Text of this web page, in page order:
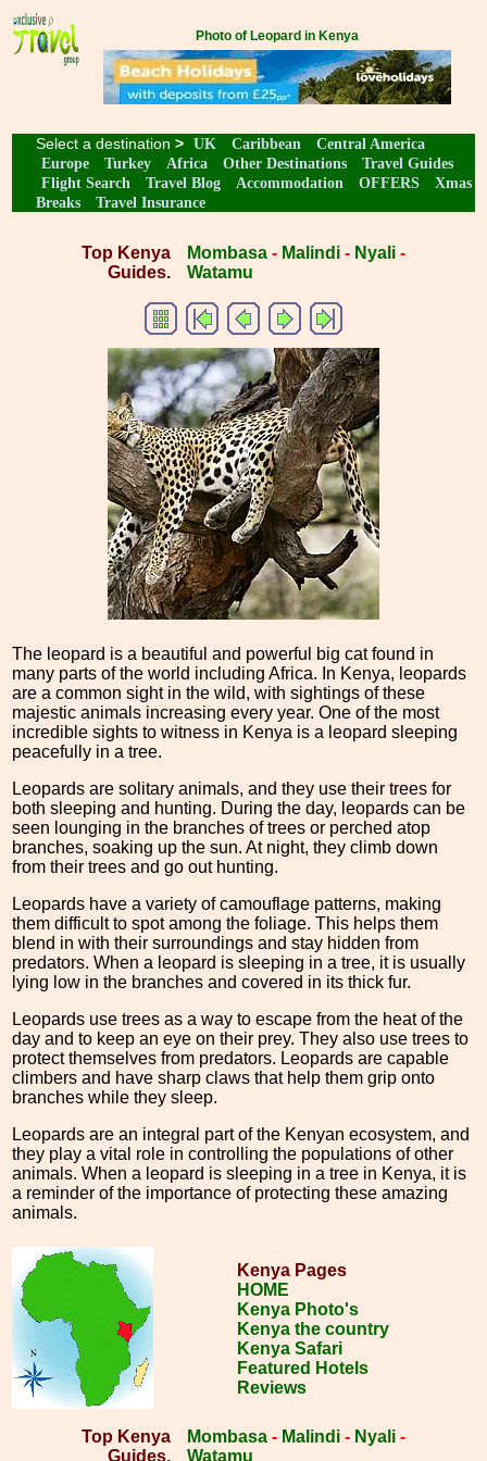
Photo of Leopard in Kenya
Select a destination > UK Caribbean
Central America
Europe
Turkey Africa Other Destinations
Travel Guides
Flight Search
Travel Blog Accommodation OFFERS
Xmas
Breaks
Travel Insurance
Top Kenya
Guides.
Mombasa - Malindi - Nyali -
Watamu
The leopard is a beautiful and powerful big cat found in
many parts of the world including Africa. In Kenya, leopards
are a common sight in the wild, with sightings of these
majestic animals increasing every year. One of the most
incredible sights to witness in Kenya is a leopard sleeping
peacefully in a tree.
Leopards are solitary animals, and they use their trees for
both sleeping and hunting. During the day, leopards can be
seen lounging in the branches of trees or perched atop
branches, soaking up the sun. At night, they climb down
from their trees and go out hunting.
Leopards have a variety of camouflage patterns, making
them difficult to spot among the foliage. This helps them
blend in with their surroundings and stay hidden from
predators. When a leopard is sleeping in a tree, it is usually
lying low in the branches and covered in its thick fur.
Leopards use trees as a way to escape from the heat of the
day and to keep an eye on their prey. They also use trees to
protect themselves from predators. Leopards are capable
climbers and have sharp claws that help them grip onto
branches while they sleep.
Leopards are an integral part of the Kenyan ecosystem, and
they play a vital role in controlling the populations of other
animals. When a leopard is sleeping in a tree in Kenya, it is
a reminder of the importance of protecting these amazing
animals.
Kenya Pages
HOME
Kenya Photo's
Kenya the country
Kenya Safari
Featured Hotels
Reviews
Top Kenya
Guides.
Mombasa - Malindi - Nyali -
Watamu